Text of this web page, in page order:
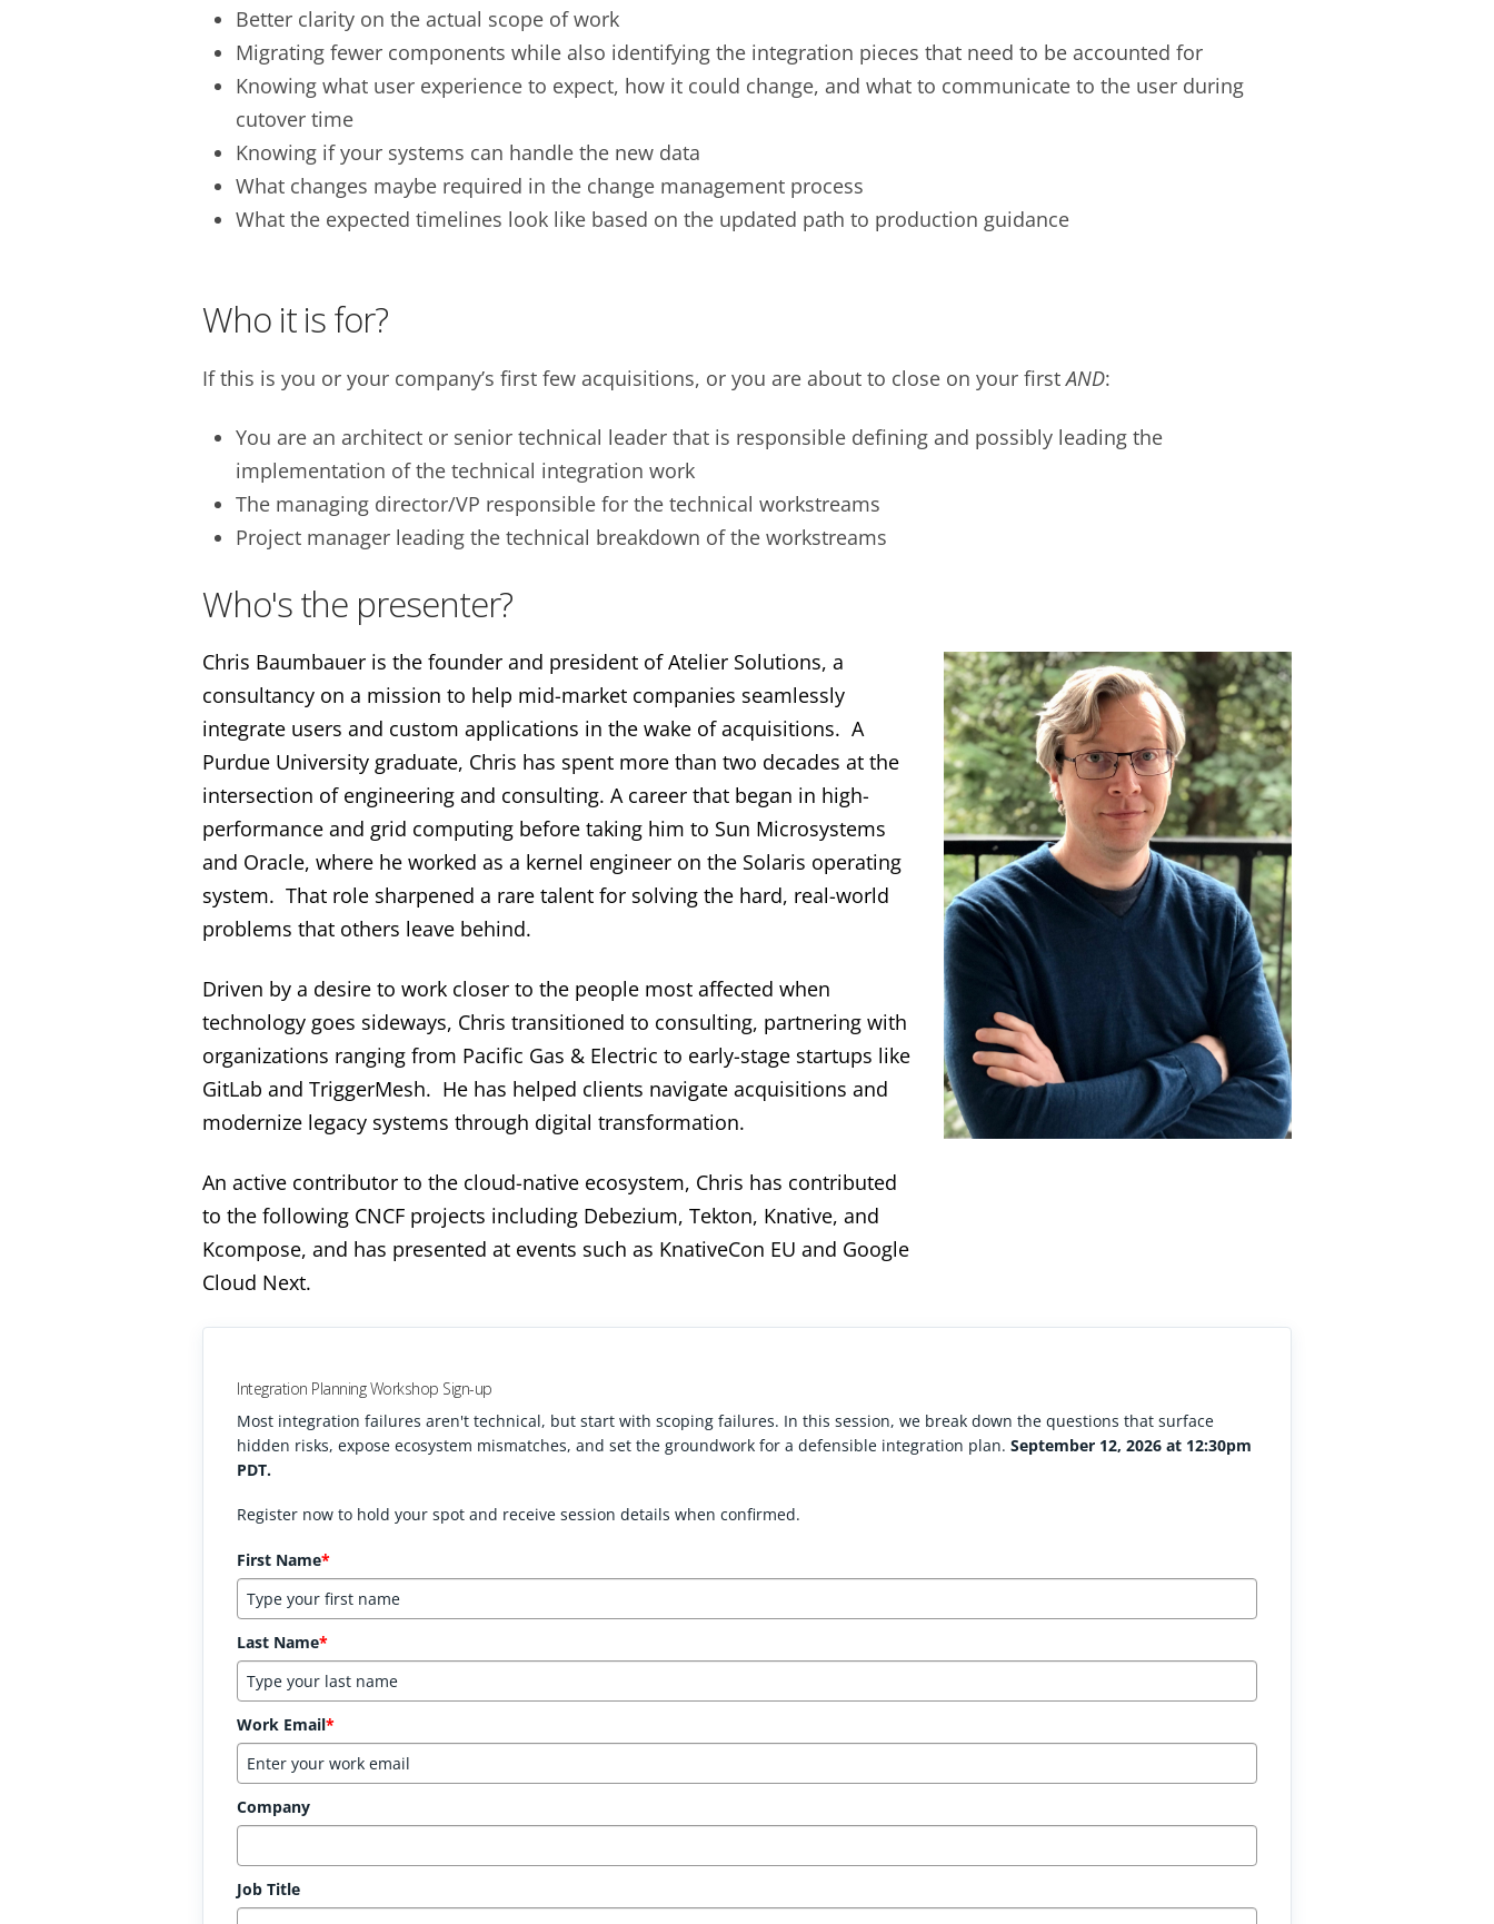
Better clarity on the actual scope of work
Migrating fewer components while also identifying the integration pieces that need to be accounted for
Knowing what user experience to expect, how it could change, and what to communicate to the user during
cutover time
Knowing if your systems can handle the new data
What changes maybe required in the change management process
What the expected timelines look like based on the updated path to production guidance
Who it is for?
If this is you or your company’s first few acquisitions, or you are about to close on your firstAND:
You are an architect or senior technical leader that is responsible defining and possibly leading the
implementation of the technical integration work
The managing director/VP responsible for the technical workstreams
Project manager leading the technical breakdown of the workstreams
Who's the presenter?
Chris Baumbauer is the founder and president of Atelier Solutions, a
consultancy on a mission to help mid-market companies seamlessly
integrate users and custom applications in the wake of acquisitions. A
Purdue University graduate, Chris has spent more than two decades at the
intersection of engineering and consulting. A career that began in high-
performance and grid computing before taking him to Sun Microsystems
and Oracle, where he worked as a kernel engineer on the Solaris operating
system. That role sharpened a rare talent for solving the hard, real-world
problems that others leave behind.
Driven by a desire to work closer to the people most affected when
technology goes sideways, Chris transitioned to consulting, partnering with
organizations ranging from Pacific Gas & Electric to early-stage startups like
GitLab and TriggerMesh. He has helped clients navigate acquisitions and
modernize legacy systems through digital transformation.
An active contributor to the cloud-native ecosystem, Chris has contributed
to the following CNCF projects including Debezium, Tekton, Knative, and
Kcompose, and has presented at events such as KnativeCon EU and Google
Cloud Next.
Integration Planning Workshop Sign-up
Most integration failures aren't technical, but start with scoping failures. In this session, we break down the questions that surface
hidden risks, expose ecosystem mismatches, and set the groundwork for a defensible integration plan. September 12, 2026 at 12:30pm
PDT.
Register now to hold your spot and receive session details when confirmed.
First Name*
Last Name*
Work Email*
Company
Job Title